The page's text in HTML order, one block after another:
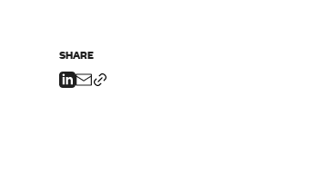
SHARE